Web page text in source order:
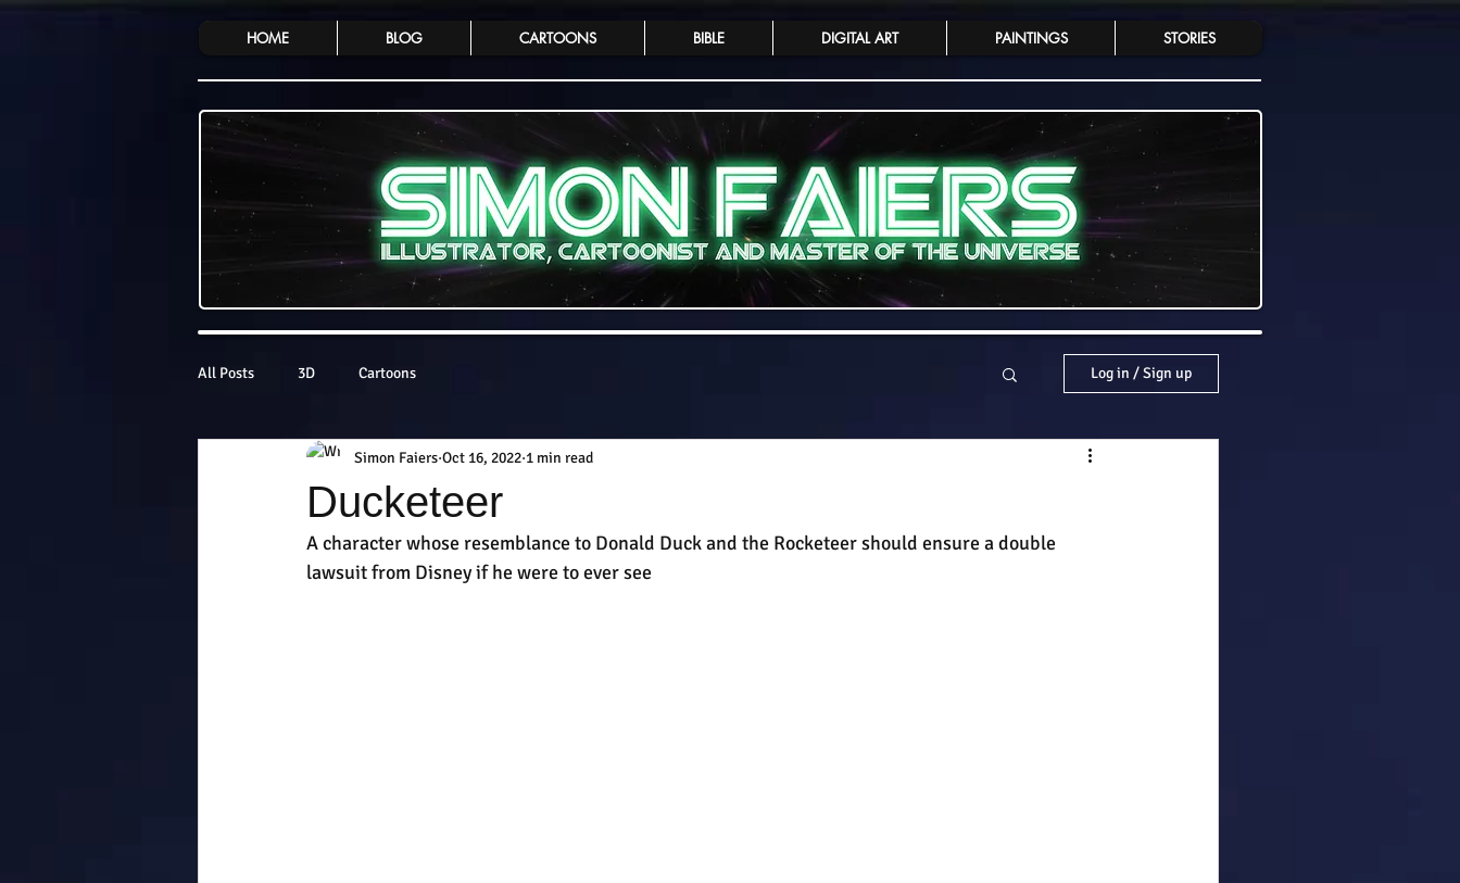
HOME BLOG CARTOONS BIBLE DIGITAL ART PAINTINGS STORIES
All Posts 3D Cartoons Log in / Sign up
Ducketeer
Simon Faiers Oct 16, 2022 1 min read
A character whose resemblance to Donald Duck and the Rocketeer should ensure a double
lawsuit from Disney if he were to ever see